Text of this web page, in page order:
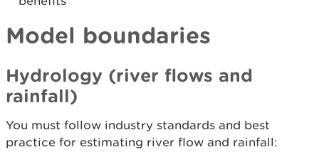
Model boundaries
Hydrology (river flows and
rainfall)
You must follow industry standards and best
practice for estimating river flow and rainfall: